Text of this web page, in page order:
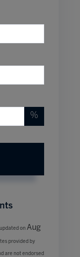
%
on Aug
provided by
are not endorsed